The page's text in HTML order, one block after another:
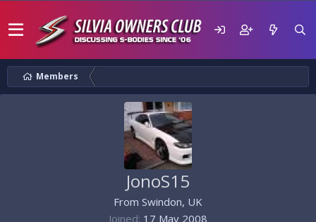
Members
JonoS15
From Swindon, UK
Joined 17 May 2008